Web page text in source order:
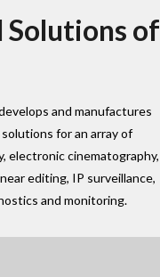
Solutions of
and manufactures
for an array of
electronic cinematography,
editing, IP surveillance,
and monitoring.